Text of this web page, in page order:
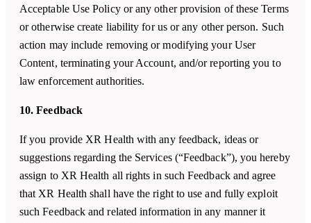
Acceptable Use Policy or any other provision of these Terms
or otherwise create liability for us or any other person. Such
action may include removing or modifying your User
Content, terminating your Account, and/or reporting you to
law enforcement authorities.
10. Feedback
If you provide XR Health with any feedback, ideas or
suggestions regarding the Services (“Feedback”), you hereby
assign to XR Health all rights in such Feedback and agree
that XR Health shall have the right to use and fully exploit
such Feedback and related information in any manner it